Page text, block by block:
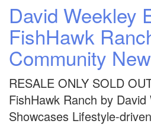
David Weekley
FishHawk
Community
RESALE ONLY
FishHawk Ranch by
Showcases Lifestyle-